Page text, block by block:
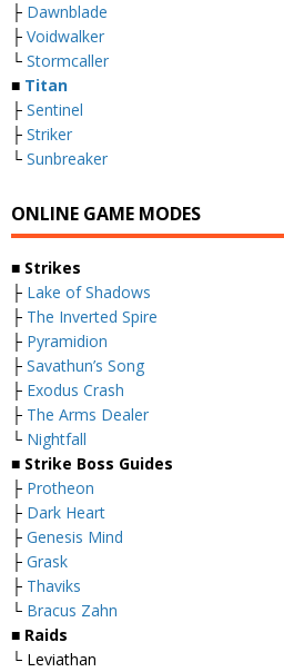
├ Dawnblade
├ Voidwalker
└ Stormcaller
■ Titan
├ Sentinel
├ Striker
└ Sunbreaker
ONLINE GAME MODES
■ Strikes
├ Lake of Shadows
├ The Inverted Spire
├ Pyramidion
├ Savathun’s Song
├ Exodus Crash
├ The Arms Dealer
└ Nightfall
■ Strike Boss Guides
├ Protheon
├ Dark Heart
├ Genesis Mind
├ Grask
├ Thaviks
└ Bracus Zahn
■ Raids
└ Leviathan